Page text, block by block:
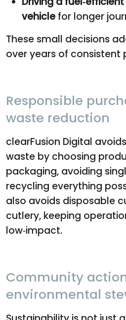
vehicle for longer
These small decisions
over years of consistent
Responsible
waste reduction
clearFusion Digital
waste by choosing
packaging, avoiding
recycling everything
also avoids disposable
cutlery, keeping
low‑impact.
Community
environmental